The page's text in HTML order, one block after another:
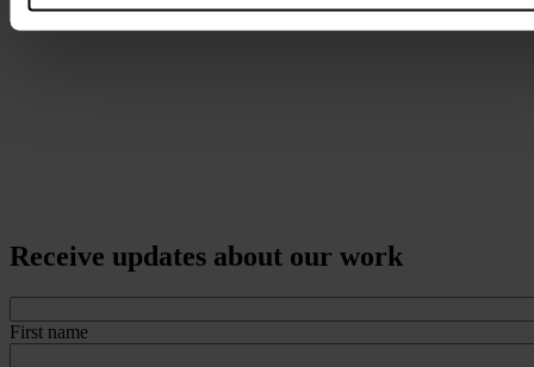
Receive updates about our work
First name